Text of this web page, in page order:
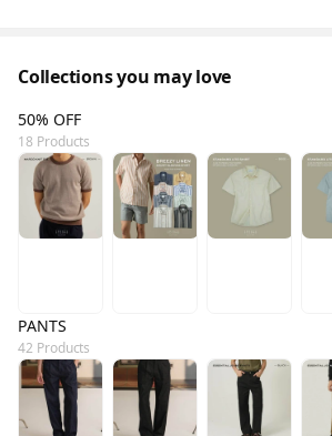
Collections you may love
50% OFF
18 Products
PANTS
42 Products